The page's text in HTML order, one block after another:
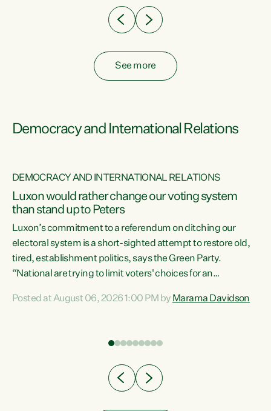
See more
Democracy and International Relations
DEMOCRACY AND INTERNATIONAL RELATIONS
Luxon would rather change our voting system
than stand up to Peters
Luxon’s commitment to a referendum on ditching our
electoral system is a short-sighted attempt to restore old,
tired, establishment politics, says the Green Party.
“National are trying to limit voters' choices for an
Co-leader Marama Davidson. "If Luxon’s so tired of working
have consistently voted to keep MMP. They...
Posted at August 06, 2026 1:00 PM by Marama Davidson